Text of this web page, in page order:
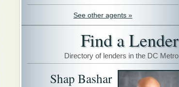
See other agents »
Find a Lender
Directory of lenders in the DC Metro
Shap Bashar